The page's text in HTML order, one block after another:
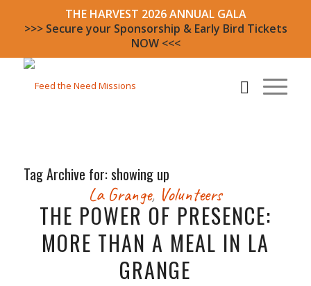
THE HARVEST 2026 ANNUAL GALA
>>> Secure your Sponsorship & Early Bird Tickets
NOW <<<
Tag Archive for: showing up
La Grange, Volunteers
THE POWER OF PRESENCE:
MORE THAN A MEAL IN LA
GRANGE